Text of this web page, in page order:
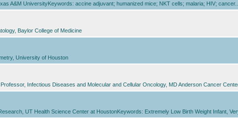
A&M UniversityKeywords: accine adjuvant; humanized mice; NKT cells; malaria; HIV; cancer...
Baylor College of Medicine
University of Houston
Infectious Diseases and Molecular and Cellular Oncology, MD Anderson Cancer
UT Health Science Center at HoustonKeywords: Extremely Low Birth Weight Infant,